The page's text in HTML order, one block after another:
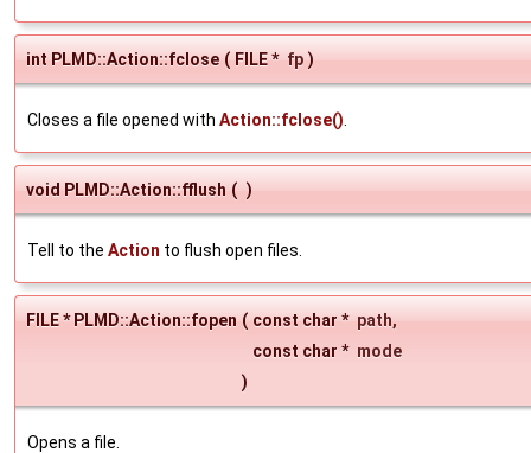
int PLMD::Action::fclose ( FILE * fp )
Closes a file opened with Action::fclose()
void PLMD::Action::fflush ( )
Tell to the Action to flush open files.
FILE * PLMD::Action::fopen ( const char * path,
const char * mode
)
Opens a file.